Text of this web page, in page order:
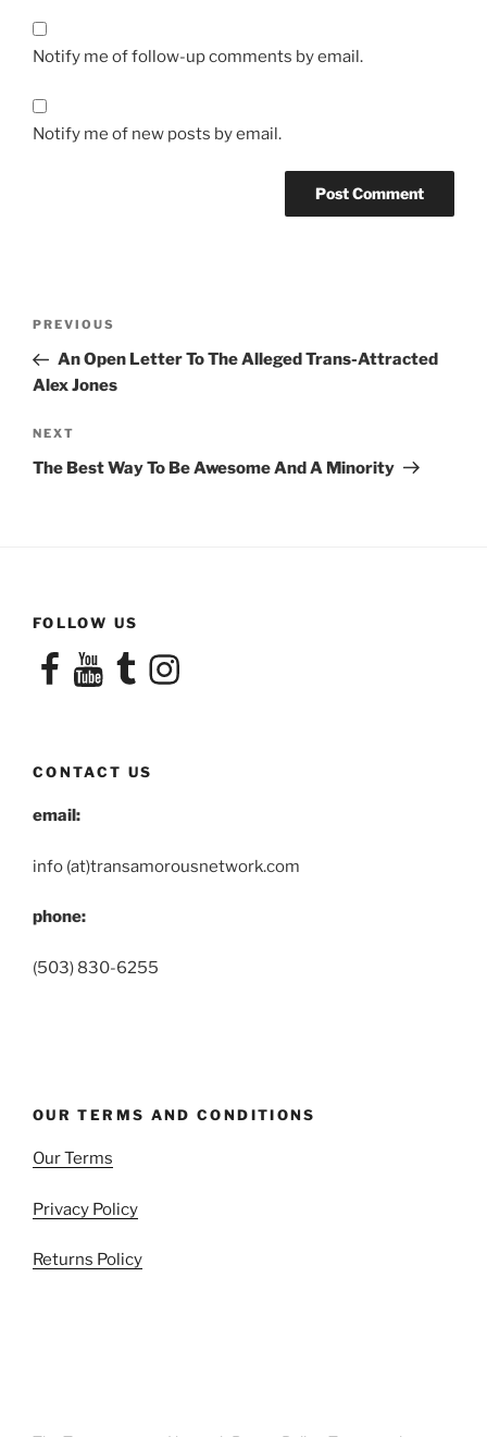
Notify me of follow-up comments by email.
Notify me of new posts by email.
Previous
Post
PREVIOUS
An Open Letter To The Alleged Trans-Attracted
Alex Jones
Next
Post
NEXT
The Best Way To Be Awesome And A Minority
FOLLOW US
FacebookYouTubeTumblrInstagram
CONTACT US
email:
info (at)transamorousnetwork.com
phone:
(503) 830-6255
OUR TERMS AND CONDITIONS
Our Terms
Privacy Policy
Returns Policy